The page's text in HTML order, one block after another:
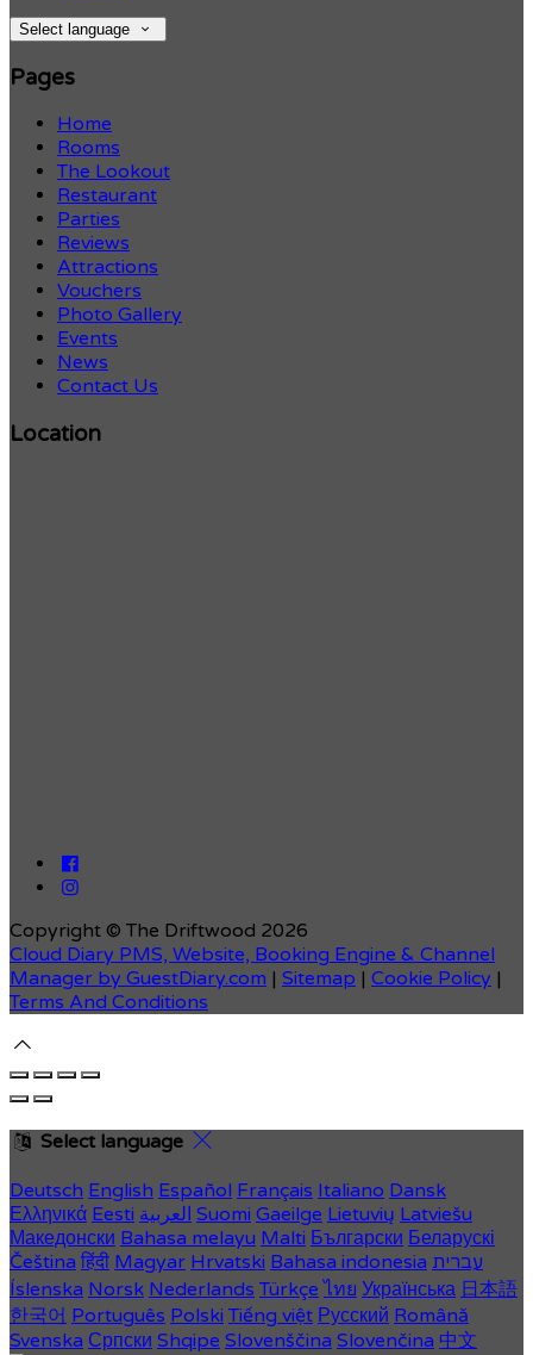
Select language
Pages
Home
Rooms
The Lookout
Restaurant
Parties
Reviews
Attractions
Vouchers
Photo Gallery
Events
News
Contact Us
Location
Copyright © The Driftwood 2026
Cloud Diary PMS, Website, Booking Engine & Channel
Manager by GuestDiary.com | Sitemap | Cookie Policy |
Terms And Conditions
Select language
Deutsch English Español Français Italiano Dansk
Ελληνικά Eesti العربية Suomi Gaeilge Lietuvių Latviešu
Македонски Bahasa melayu Malti Български Беларускі
Čeština हिंदी Magyar Hrvatski Bahasa indonesia עברית
Íslenska Norsk Nederlands Türkçe ไทย Українська 日本語
한국어 Português Polski Tiếng việt Русский Română
Svenska Српски Shqipe Slovenščina Slovenčina 中文